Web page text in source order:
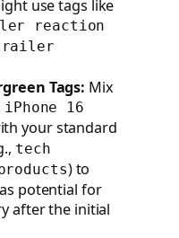
use tags like
reaction
trailer
Tags: Mix
iPhone 16
your standard
tech
) to
potential for
after the initial